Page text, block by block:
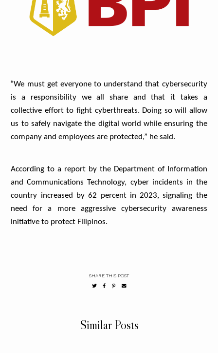
“We must get everyone to understand that cybersecurity
is a responsibility we all share and that it takes a
collective effort to fight cyberthreats. Doing so will allow
us to safely navigate the digital world while ensuring the
company and employees are protected,” he said.
According to a report by the Department of Information
and Communications Technology, cyber incidents in the
country increased by 62 percent in 2023, signaling the
need for a more aggressive cybersecurity awareness
initiative to protect Filipinos.
SHARE THIS POST
Similar Posts